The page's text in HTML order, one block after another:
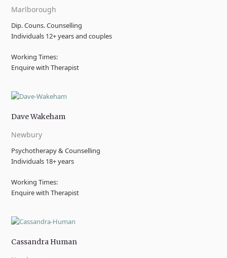
Marlborough
Dip. Couns. Counselling
Individuals 12+ years and couples
Working Times:
Enquire with Therapist
Dave Wakeham
Newbury
Psychotherapy & Counselling
Individuals 18+ years
Working Times:
Enquire with Therapist
Cassandra Human